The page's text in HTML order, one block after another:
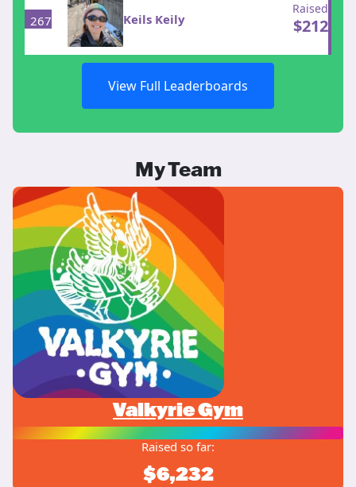
267 Keils Keily
Raised
$212
View Full Leaderboards
My Team
Valkyrie Gym
Raised so far:
$6,232